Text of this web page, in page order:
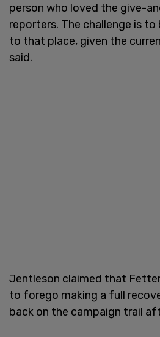
person who loved the give-
reporters. The challenge is
to that place, given the
said.
Jentleson claimed that
to forego making a full
back on the campaign trail